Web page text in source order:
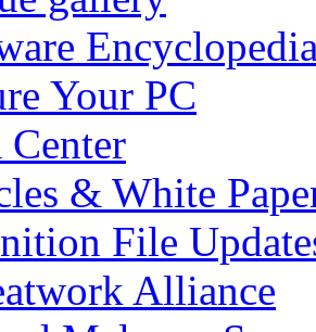
Your PC
Center
& White
File
Alliance